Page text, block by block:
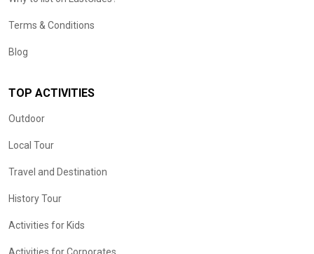
Terms & Conditions
Blog
TOP ACTIVITIES
Outdoor
Local Tour
Travel and Destination
History Tour
Activities for Kids